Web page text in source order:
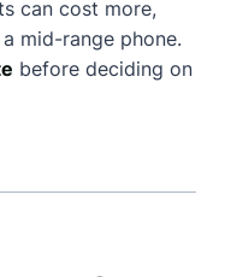
can cost more,
mid-range phone.
before deciding on